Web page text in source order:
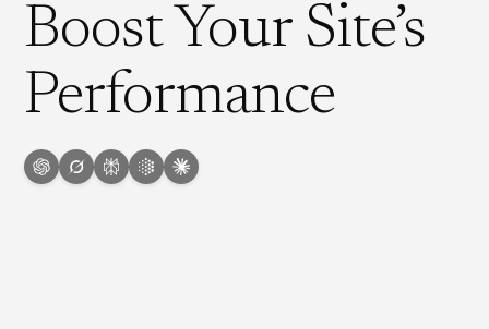
Boost Your Site’s
Performance